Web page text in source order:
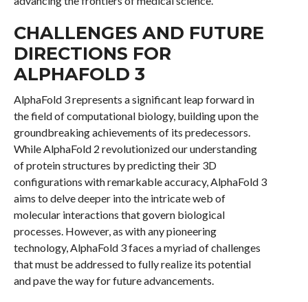
CHALLENGES AND FUTURE
DIRECTIONS FOR
ALPHAFOLD 3
AlphaFold 3 represents a significant leap forward in
the field of computational biology, building upon the
groundbreaking achievements of its predecessors.
While AlphaFold 2 revolutionized our understanding
of protein structures by predicting their 3D
configurations with remarkable accuracy, AlphaFold 3
aims to delve deeper into the intricate web of
molecular interactions that govern biological
processes. However, as with any pioneering
technology, AlphaFold 3 faces a myriad of challenges
that must be addressed to fully realize its potential
and pave the way for future advancements.